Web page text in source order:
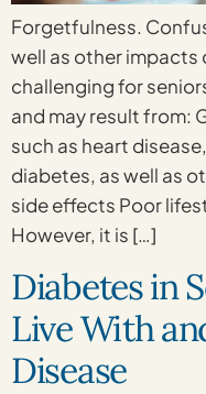
Forgetfulness.
well as other impacts
challenging for
and may result from:
such as heart
diabetes, as well as
side effects Poor
However, it is […]
Diabetes in
Live With
Disease